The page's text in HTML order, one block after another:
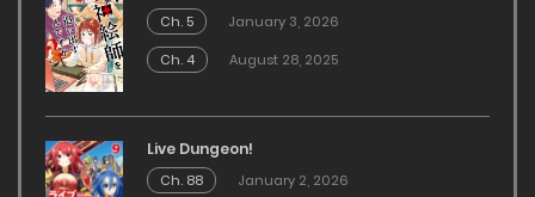
Ch. 5
January 3, 2026
Ch. 4
August 28, 2025
Live Dungeon!
Ch. 88
January 2, 2026